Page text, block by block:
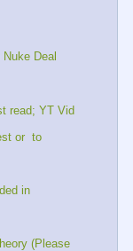
Deal
read; YT Vid
or  to
(Please